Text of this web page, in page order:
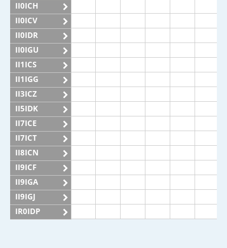
II0ICH
II0ICV
II0IDR
II0IGU
II1ICS
II1IGG
II3ICZ
II5IDK
II7ICE
II7ICT
II8ICN
II9ICF
II9IGA
II9IGJ
IR0IDP